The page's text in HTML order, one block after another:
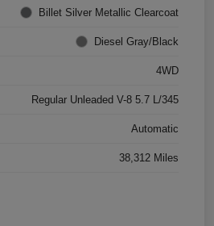
Billet Silver Metallic Clearcoat
Diesel Gray/Black
4WD
Regular Unleaded V-8 5.7 L/345
Automatic
38,312 Miles